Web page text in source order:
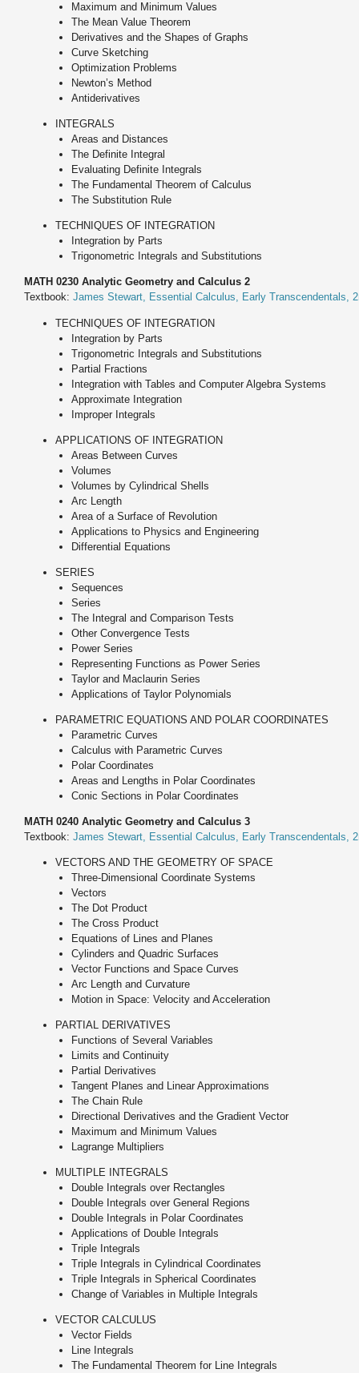
Maximum and Minimum Values
The Mean Value Theorem
Derivatives and the Shapes of Graphs
Curve Sketching
Optimization Problems
Newton’s Method
Antiderivatives
INTEGRALS
Areas and Distances
The Definite Integral
Evaluating Definite Integrals
The Fundamental Theorem of Calculus
The Substitution Rule
TECHNIQUES OF INTEGRATION
Integration by Parts
Trigonometric Integrals and Substitutions
MATH 0230 Analytic Geometry and Calculus 2
Textbook: James Stewart, Essential Calculus, Early Transcendentals,
TECHNIQUES OF INTEGRATION
Integration by Parts
Trigonometric Integrals and Substitutions
Partial Fractions
Integration with Tables and Computer Algebra Systems
Approximate Integration
Improper Integrals
APPLICATIONS OF INTEGRATION
Areas Between Curves
Volumes
Volumes by Cylindrical Shells
Arc Length
Area of a Surface of Revolution
Applications to Physics and Engineering
Differential Equations
SERIES
Sequences
Series
The Integral and Comparison Tests
Other Convergence Tests
Power Series
Representing Functions as Power Series
Taylor and Maclaurin Series
Applications of Taylor Polynomials
PARAMETRIC EQUATIONS AND POLAR COORDINATES
Parametric Curves
Calculus with Parametric Curves
Polar Coordinates
Areas and Lengths in Polar Coordinates
Conic Sections in Polar Coordinates
MATH 0240 Analytic Geometry and Calculus 3
Textbook: James Stewart, Essential Calculus, Early Transcendentals,
VECTORS AND THE GEOMETRY OF SPACE
Three-Dimensional Coordinate Systems
Vectors
The Dot Product
The Cross Product
Equations of Lines and Planes
Cylinders and Quadric Surfaces
Vector Functions and Space Curves
Arc Length and Curvature
Motion in Space: Velocity and Acceleration
PARTIAL DERIVATIVES
Functions of Several Variables
Limits and Continuity
Partial Derivatives
Tangent Planes and Linear Approximations
The Chain Rule
Directional Derivatives and the Gradient Vector
Maximum and Minimum Values
Lagrange Multipliers
MULTIPLE INTEGRALS
Double Integrals over Rectangles
Double Integrals over General Regions
Double Integrals in Polar Coordinates
Applications of Double Integrals
Triple Integrals
Triple Integrals in Cylindrical Coordinates
Triple Integrals in Spherical Coordinates
Change of Variables in Multiple Integrals
VECTOR CALCULUS
Vector Fields
Line Integrals
The Fundamental Theorem for Line Integrals